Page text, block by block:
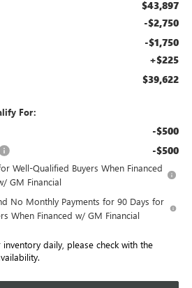
$43,897
-$2,750
-$1,750
+$225
$39,622
For:
-$500
-$500
Well-Qualified Buyers When Financed
GM Financial
No Monthly Payments for 90 Days for
When Financed w/ GM Financial
daily, please check with the